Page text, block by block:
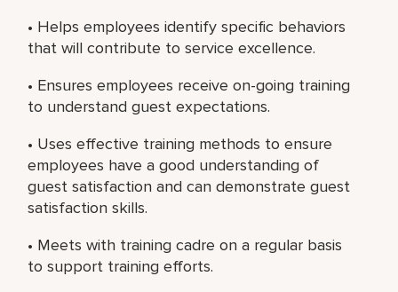
• Helps employees identify specific behaviors
that will contribute to service excellence.
• Ensures employees receive on-going training
to understand guest expectations.
• Uses effective training methods to ensure
employees have a good understanding of
guest satisfaction and can demonstrate guest
satisfaction skills.
• Meets with training cadre on a regular basis
to support training efforts.